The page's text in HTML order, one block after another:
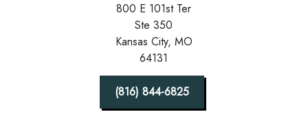
800 E 101st Ter
Ste 350
Kansas City, MO
64131
(816) 844-6825